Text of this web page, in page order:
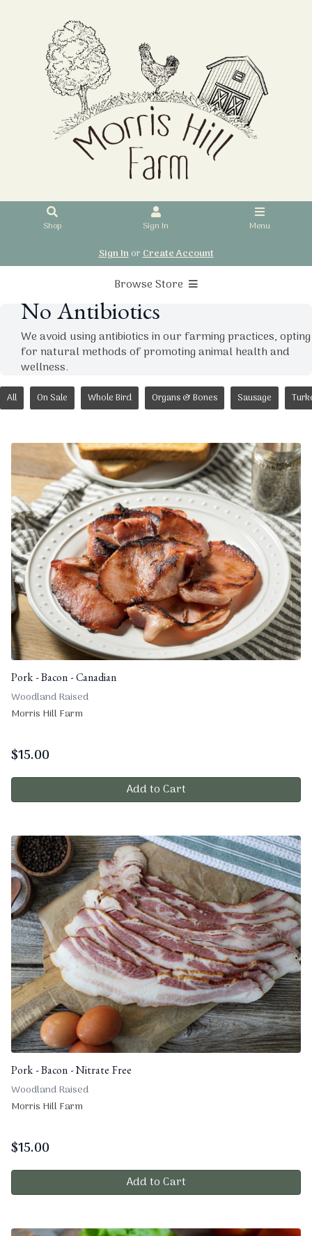
Shop Sign In Menu
Sign InorCreate Account
Browse Store
No Antibiotics
We avoid using antibiotics in our farming practices, opting
for natural methods of promoting animal health and
wellness.
All On Sale Whole Bird Organs & Bones Sausage
Pork - Bacon - Canadian
Woodland Raised
Morris Hill Farm
$15.00
Add to Cart
Pork - Bacon - Nitrate Free
Woodland Raised
Morris Hill Farm
$15.00
Add to Cart